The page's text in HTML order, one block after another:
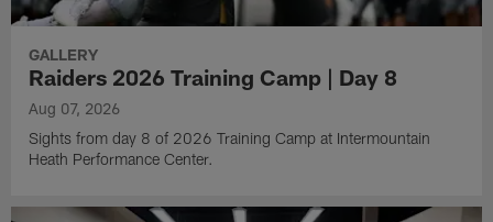
GALLERY
Raiders 2026 Training Camp | Day 8
Aug 07, 2026
Sights from day 8 of 2026 Training Camp at Intermountain
Heath Performance Center.